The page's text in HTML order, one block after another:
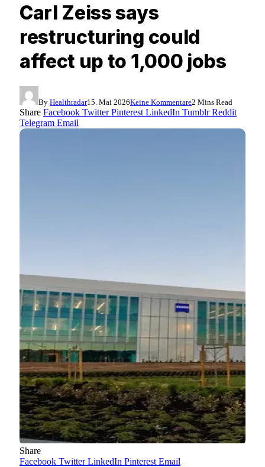
Carl Zeiss says
restructuring could
affect up to 1,000 jobs
By Healthradar15. Mai 2026Keine Kommentare2 Mins Read
Share Facebook Twitter Pinterest LinkedIn Tumblr Reddit
Telegram Email
Share
Facebook Twitter LinkedIn Pinterest Email